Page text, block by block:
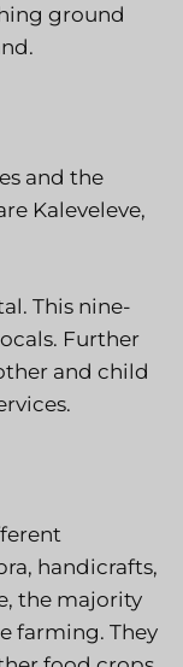
ground
and the
Kaleveleve,
This nine-
Further
and child
handicrafts,
the majority
farming. They